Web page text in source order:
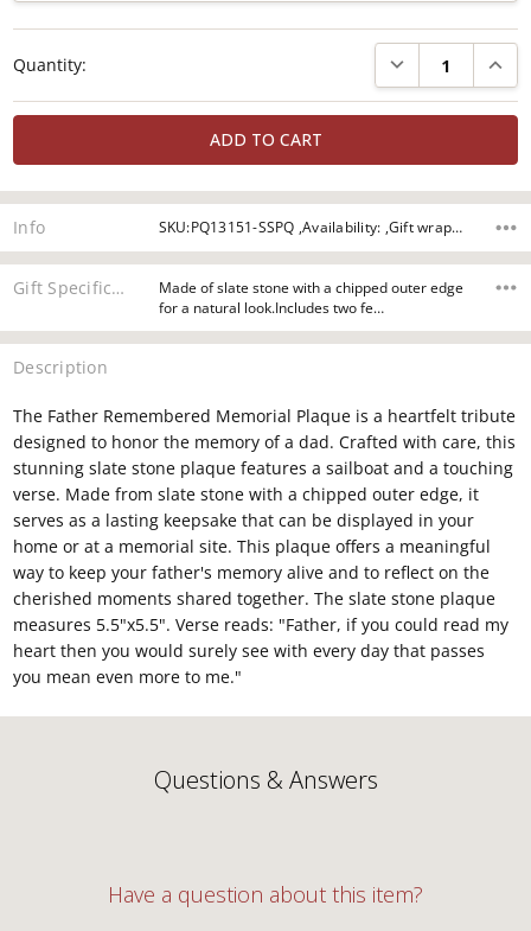
Stock:
Quantity: DECREASE
Info SKU:PQ13151-SSPQ ,Availability: ,Gift wrapping:
Gift Specifications
Made of slate stone with a chipped outer edge
for a natural look.Includes two fe…
Description
The Father Remembered Memorial Plaque is a heartfelt tribute
designed to honor the memory of a dad. Crafted with care, this
stunning slate stone plaque features a sailboat and a touching
verse. Made from slate stone with a chipped outer edge, it
serves as a lasting keepsake that can be displayed in your
home or at a memorial site. This plaque offers a meaningful
way to keep your father's memory alive and to reflect on the
cherished moments shared together. The slate stone plaque
measures 5.5"x5.5". Verse reads: "Father, if you could read my
heart then you would surely see with every day that passes
you mean even more to me."
Questions & Answers
Have a question about this item?